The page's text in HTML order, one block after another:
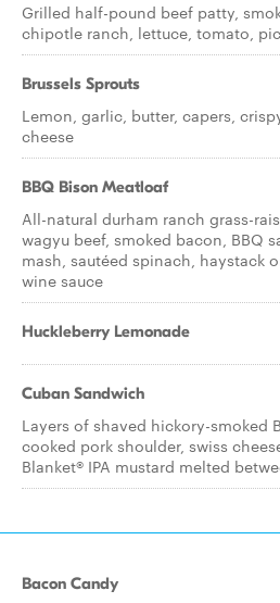
Grilled half-pound beef patty,
chipotle ranch, lettuce, tomato,
Brussels Sprouts
Lemon, garlic, butter, capers,
cheese
BBQ Bison Meatloaf
All-natural durham ranch grass-
wagyu beef, smoked bacon, BBQ
mash, sautéed spinach, haystack
wine sauce
Huckleberry Lemonade
Cuban Sandwich
Layers of shaved hickory-smoked
cooked pork shoulder, swiss
Blanket® IPA mustard melted
Bacon Candy